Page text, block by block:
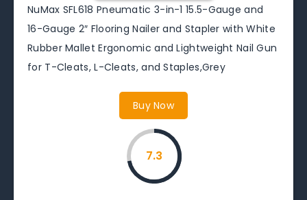
NuMax SFL618 Pneumatic 3-in-1 15.5-Gauge and
16-Gauge 2″ Flooring Nailer and Stapler with White
Rubber Mallet Ergonomic and Lightweight Nail Gun
for T-Cleats, L-Cleats, and Staples,Grey
Buy Now
7.3